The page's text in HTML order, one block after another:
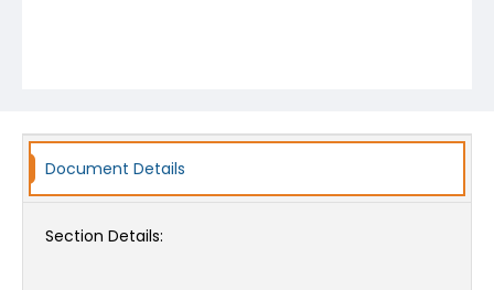
Document Details
Section Details: